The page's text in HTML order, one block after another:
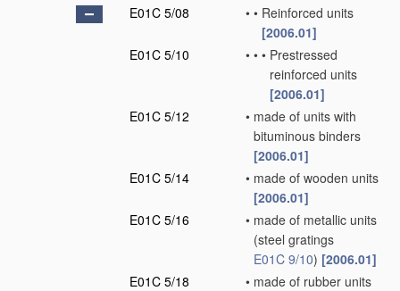
E01C 5/08
• • Reinforced units
[2006.01]
E01C 5/10
• • • Prestressed
reinforced units
[2006.01]
E01C 5/12
• made of units with
bituminous binders
[2006.01]
E01C 5/14
• made of wooden units
[2006.01]
E01C 5/16
• made of metallic units
(steel gratings
E01C 9/10) [2006.01]
E01C 5/18
• made of rubber units